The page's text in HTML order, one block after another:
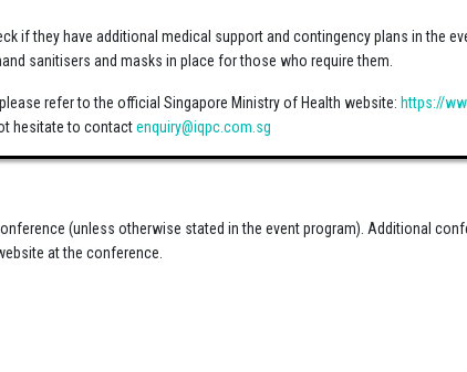
if they have additional medical support and contingency plans in the
sanitisers and masks in place for those who require them.
refer to the official Singapore Ministry of Health website: https://
hesitate to contactenquiry@iqpc.com.sg
(unless otherwise stated in the event program). Additional
at the conference.